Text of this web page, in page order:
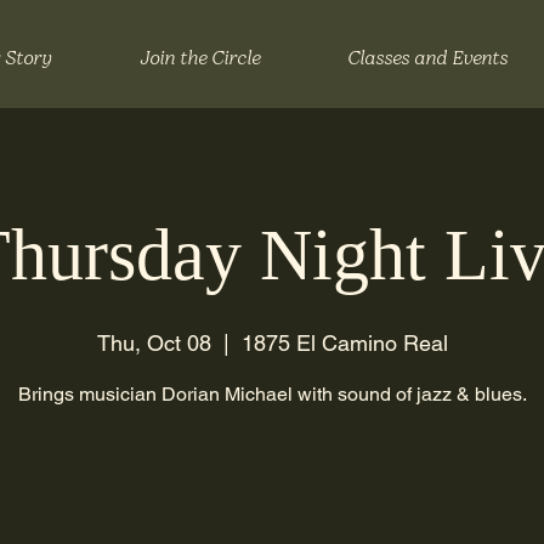
Story Join the Circle Classes and Events
Night
Thu, Oct 08
  |
1875 El Camino Real
Brings musician Dorian Michael with sound of jazz & blues.